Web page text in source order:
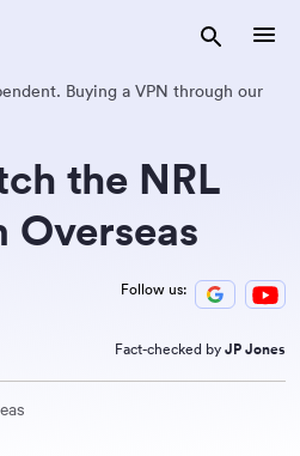
Buying a VPN through our
the NRL
Overseas
Follow us:
Fact-checked by JP Jones